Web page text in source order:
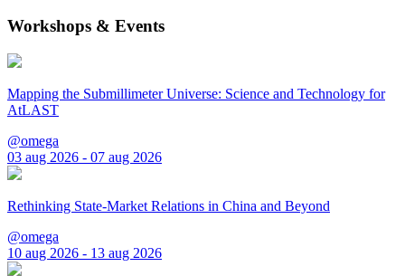
Workshops & Events
Mapping the Submillimeter Universe: Science and Technology for
AtLAST
@omega
03 aug 2026 - 07 aug 2026
Rethinking State-Market Relations in China and Beyond
@omega
10 aug 2026 - 13 aug 2026